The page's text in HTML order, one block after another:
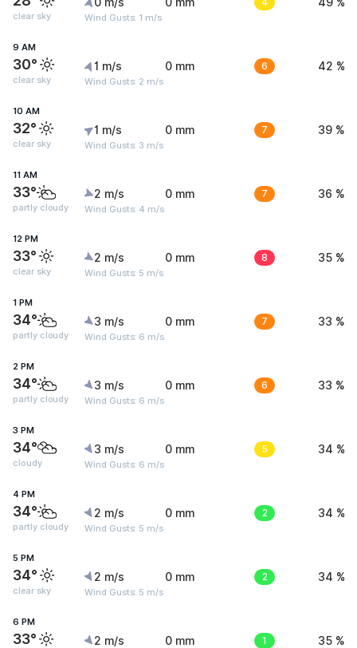
clear sky Wind Gusts: 1 m/s
9 AM
30°
clear sky
1 m/s
Wind Gusts: 2 m/s
0 mm 6 42 %
10 AM
32°
clear sky
1 m/s
Wind Gusts: 3 m/s
0 mm 7 39 %
11 AM
33°
partly cloudy
2 m/s
Wind Gusts: 4 m/s
0 mm 7 36 %
12 PM
33°
clear sky
2 m/s
Wind Gusts: 5 m/s
0 mm 8 35 %
1 PM
34°
partly cloudy
3 m/s
Wind Gusts: 6 m/s
0 mm 7 33 %
2 PM
34°
partly cloudy
3 m/s
Wind Gusts: 6 m/s
0 mm 6 33 %
3 PM
34°
cloudy
3 m/s
Wind Gusts: 6 m/s
0 mm 5 34 %
4 PM
34°
partly cloudy
2 m/s
Wind Gusts: 5 m/s
0 mm 2 34 %
5 PM
34°
clear sky
2 m/s
Wind Gusts: 5 m/s
0 mm 2 34 %
6 PM
33° 2 m/s 0 mm 1 35 %